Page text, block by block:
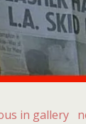
in gallery